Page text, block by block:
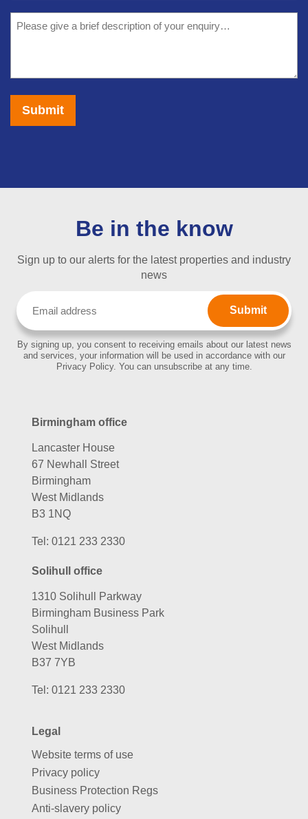
help?
Message
Be in the know
Sign up to our alerts for the latest properties and industry
news
By signing up, you consent to receiving emails about our latest news
and services, your information will be used in accordance with our
Privacy Policy. You can unsubscribe at any time.
Birmingham office
Lancaster House
67 Newhall Street
Birmingham
West Midlands
B3 1NQ
Tel: 0121 233 2330
Solihull office
1310 Solihull Parkway
Birmingham Business Park
Solihull
West Midlands
B37 7YB
Tel: 0121 233 2330
Legal
Website terms of use
Privacy policy
Business Protection Regs
Anti-slavery policy